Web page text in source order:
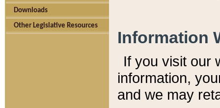
Downloads
Other Legislative Resources
Information
If you visit our
information, y
and we may